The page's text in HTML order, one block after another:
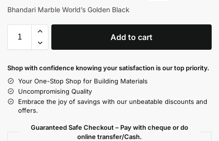
Bhandari Marble World’s Golden Black
Add to cart
Shop with confidence knowing your satisfaction is our top priority.
Your One-Stop Shop for Building Materials
Uncompromising Quality
Embrace the joy of savings with our unbeatable discounts and
offers.
Guaranteed Safe Checkout – Pay with cheque or do
online transfer/Cash.